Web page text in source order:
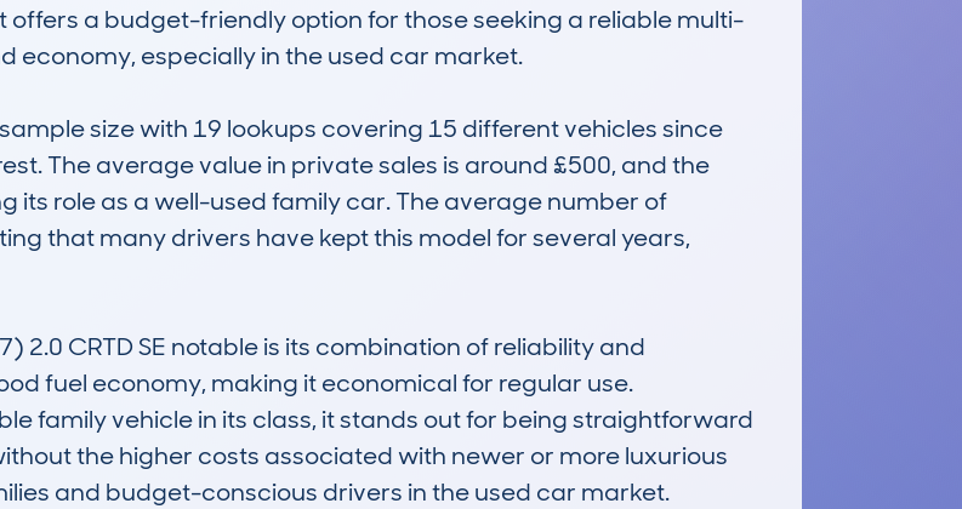
offers a budget-friendly option for those seeking a reliable multi-
economy, especially in the used car market.
size with 19 lookups covering 15 different vehicles since
The average value in private sales is around £500, and the
its role as a well-used family car. The average number of
that many drivers have kept this model for several years,
2.0 CRTD SE notable is its combination of reliability and
fuel economy, making it economical for regular use.
family vehicle in its class, it stands out for being straightforward
the higher costs associated with newer or more luxurious
and budget-conscious drivers in the used car market.